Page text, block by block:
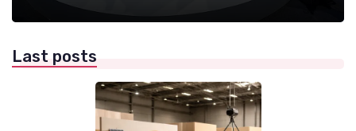
Last posts